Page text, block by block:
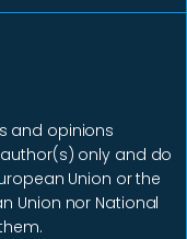
and opinions
only and do
Union or the
Union nor National